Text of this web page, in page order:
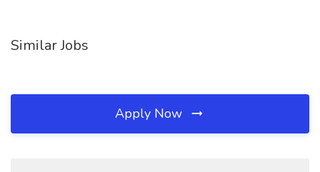
Similar Jobs
Apply Now